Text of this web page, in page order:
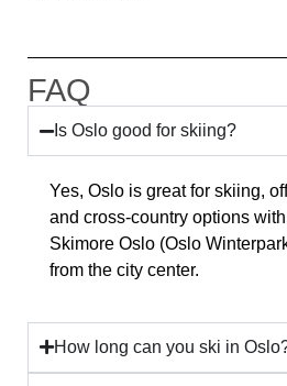
FAQ
Is Oslo good for skiing?
Yes, Oslo is great for skiing,
and cross-country options
Skimore Oslo (Oslo
from the city center.
How long can you ski in